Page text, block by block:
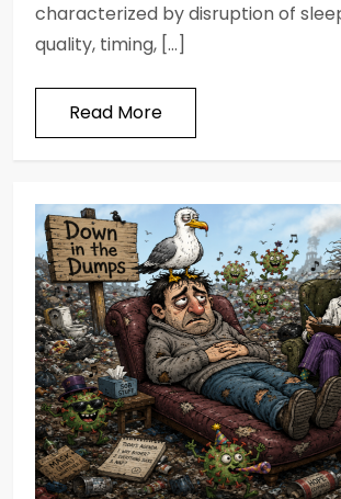
characterized by disruption of
quality, timing, […]
Read More